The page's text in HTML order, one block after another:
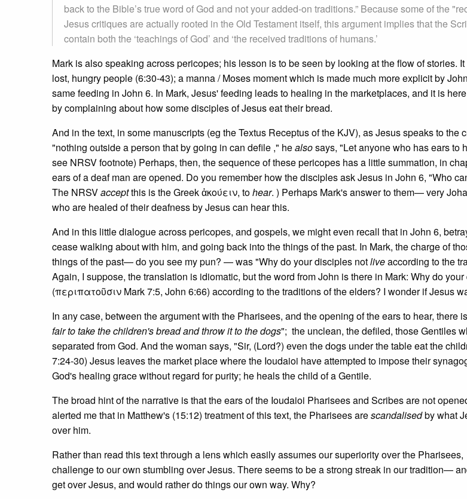
back to the Bible’s true word of God and not your added-on traditions.” Because some of the
Jesus critiques are actually rooted in the Old Testament itself, this argument implies that the
contain both the ‘teachings of God’ and ‘the received traditions of humans.’
Mark is also speaking across pericopes; his lesson is to be seen by looking at the flow of stories.
lost, hungry people (6:30-43); a manna / Moses moment which is made much more explicit by
same feeding in John 6. In Mark, Jesus' feeding leads to healing in the marketplaces, and it is
by complaining about how some disciples of Jesus eat their bread.
And in the text, in some manuscripts (eg the Textus Receptus of the KJV), as Jesus speaks to the
"nothing outside a person that by going in can defile ," healsosays, "Let anyone who has ears to
see NRSV footnote) Perhaps, then, the sequence of these pericopes has a little summation, in
ears of a deaf man are opened. Do you remember how the disciples ask Jesus in John 6, "Who
The NRSVacceptthis is the Greek ἀκούειν, tohear. ) Perhaps Mark's answer to them— very
who are healed of their deafness by Jesus can hear this.
And in this little dialogue across pericopes, and gospels, we might even recall that in John 6,
cease walking about with him, and going back into the things of the past. In Mark, the charge of
things of the past— do you see my pun? — was "Why do your disciples notliveaccording to the
Again, I suppose, the translation is idiomatic, but the word from John is there in Mark: Why do
(περιπατοῦσιν Mark 7:5, John 6:66) according to the traditions of the elders? I wonder if Jesus
In any case, between the argument with the Pharisees, and the opening of the ears to hear, there
fair to take the children's bread and throw it to the dogs"; the unclean, the defiled, those Gentiles
separated from God. And the woman says, "Sir, (Lord?) even the dogs under the table eat the
7:24-30) Jesus leaves the market place where the Ioudaioi have attempted to impose their
God's healing grace without regard for purity; he heals the child of a Gentile.
The broad hint of the narrative is that the ears of the Ioudaioi Pharisees and Scribes are not
alerted me that in Matthew's (15:12) treatment of this text, the Pharisees arescandalisedby what
over him.
Rather than read this text through a lens which easily assumes our superiority over the
challenge to our own stumbling over Jesus. There seems to be a strong streak in our tradition—
get over Jesus, and would rather do things our own way. Why?